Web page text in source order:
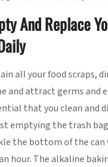
And Replace
all your food scraps,
and attract germs and
that you clean and
emptying the trash
the bottom of the
hour. The alkaline